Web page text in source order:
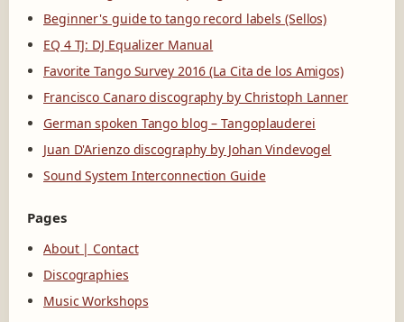
Beginner's guide to tango record labels (Sellos)
EQ 4 TJ: DJ Equalizer Manual
Favorite Tango Survey 2016 (La Cita de los Amigos)
Francisco Canaro discography by Christoph Lanner
German spoken Tango blog – Tangoplauderei
Juan D'Arienzo discography by Johan Vindevogel
Sound System Interconnection Guide
Pages
About | Contact
Discographies
Music Workshops